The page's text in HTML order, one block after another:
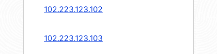
102.223.123.102
102.223.123.103